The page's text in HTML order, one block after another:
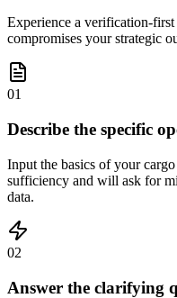
Experience a verification-
compromises your strategic
01
Describe the specific
Input the basics of your
sufficiency and will ask for
data.
02
Answer the clarifying